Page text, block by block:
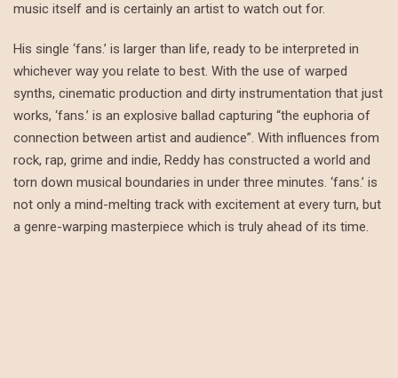
music itself and is certainly an artist to watch out for.
His single ‘fans.’ is larger than life, ready to be interpreted in
whichever way you relate to best. With the use of warped
synths, cinematic production and dirty instrumentation that just
works, ‘fans.’ is an explosive ballad capturing “the euphoria of
connection between artist and audience”. With influences from
rock, rap, grime and indie, Reddy has constructed a world and
torn down musical boundaries in under three minutes. ‘fans.’ is
not only a mind-melting track with excitement at every turn, but
a genre-warping masterpiece which is truly ahead of its time.